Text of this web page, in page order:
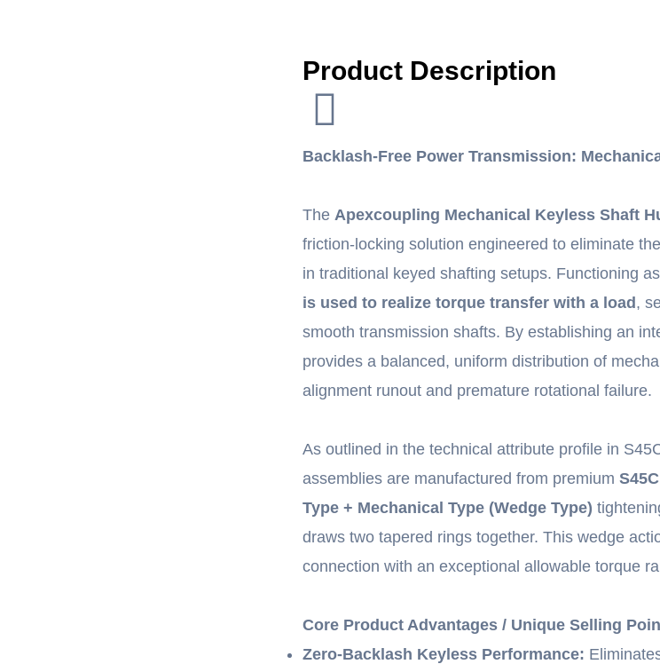
Product Description
Backlash-Free Power Transmission:
TheApexcoupling Mechanical Keyless Shaft
friction-locking solution engineered to eliminate
in traditional keyed shafting setups. Functioning
is used to realize torque transfer with a load ,
smooth transmission shafts. By establishing an
provides a balanced, uniform distribution of
alignment runout and premature rotational failure.
As outlined in the technical attribute profile in
assemblies are manufactured from premiumS45C
Type + Mechanical Type (Wedge Type)
draws two tapered rings together. This wedge
connection with an exceptional allowable torque
Core Product Advantages / Unique Selling
Zero-Backlash Keyless Performance: